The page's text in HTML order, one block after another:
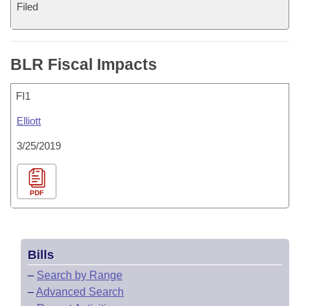
Filed
BLR Fiscal Impacts
FI1
Elliott
3/25/2019
PDF
Bills
– Search by Range
–Advanced Search